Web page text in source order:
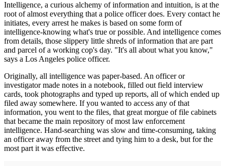
Intelligence, a curious alchemy of information and intuition, is at the
root of almost everything that a police offi­cer does. Every contact he
initiates, every arrest he makes is based on some form of
intelligence-knowing what's true or possible. And intelligence comes
from details, those slippery little shreds of information that are part
and parcel of a working cop's day. "It's all about what you know,"
says a Los Angeles police officer.
Originally, all intelligence was paper-based. An officer or
investigator made notes in a notebook, filled out field inter­view
cards, took photographs and typed up reports, all of which ended up
filed away somewhere. If you wanted to access any of that
information, you went to the files, that great morgue of file cabinets
that became the main repository of most law enforcement
intelligence. Hand-­searching was slow and time-consum­ing, taking
an officer away from the street and tying him to a desk, but for the
most part it was effective.